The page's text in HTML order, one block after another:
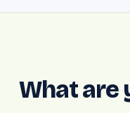
What are